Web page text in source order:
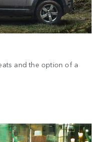
and the option of a